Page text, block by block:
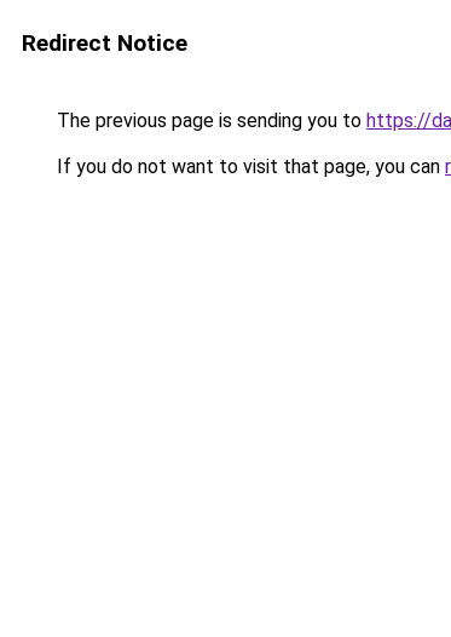
Redirect Notice
The previous page is sending you to https://
If you do not want to visit that page, you can